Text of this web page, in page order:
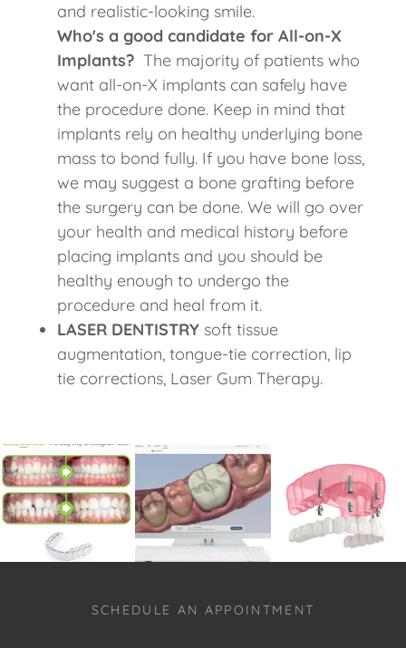
and realistic-looking smile.
Who's a good candidate for All-on-X
Implants?The majority of patients who
want all-on-X implants can safely have
the procedure done. Keep in mind that
implants rely on healthy underlying bone
mass to bond fully. If you have bone loss,
we may suggest a bone grafting before
the surgery can be done. We will go over
your health and medical history before
placing implants and you should be
healthy enough to undergo the
procedure and heal from it.
LASER DENTISTRY soft tissue
augmentation, tongue-tie correction, lip
tie corrections, Laser Gum Therapy.
SCHEDULE AN APPOINTMENT